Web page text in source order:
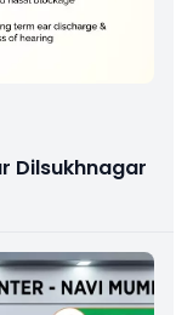
Dilsukhnagar